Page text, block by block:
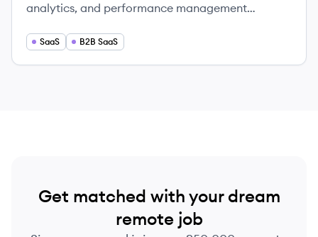
analytics, and performance management
SaaS B2B SaaS
Get matched with your dream
remote job